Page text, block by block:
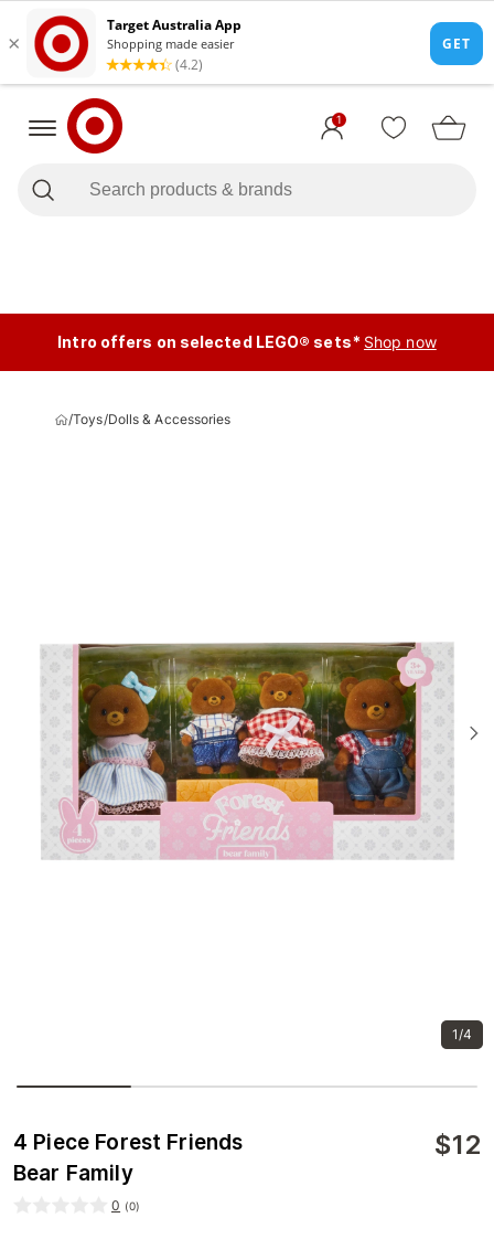
1
Intro offers on selected LEGO® sets* Shop now
/Toys/Dolls & Accessories
1/4
4 Piece Forest Friends
Bear Family
$12
0 (0)